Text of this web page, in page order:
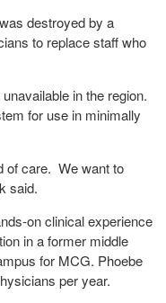
destroyed by a
to replace staff who
in the region.
for use in minimally
of care. We want to
said.
on clinical experience
in a former middle
for MCG. Phoebe
per year.